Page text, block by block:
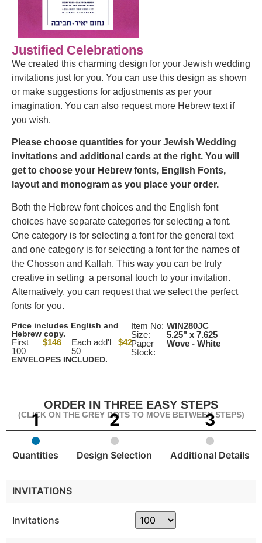
Justified Celebrations
We created this charming design for your Jewish wedding
invitations just for you. You can use this design as shown
or make suggestions for adjustments as per your
imagination. You can also request more Hebrew text if
you wish.
Please choose quantities for your Jewish Wedding
invitations and additional cards at the right. You will
get to choose your Hebrew fonts, English Fonts,
layout and monogram as you place your order.
Both the Hebrew font choices and the English font
choices have separate categories for selecting a font.
One category is for selecting a font for the general text
and one category is for selecting a font for the names of
the Chosson and Kallah. This way you can be truly
creative in setting a personal touch to your invitation.
Alternatively, you can request that we select the perfect
fonts for you.
Price includes English and
Hebrew copy.
First
100
$146
Each add'l
50
$42
ENVELOPES INCLUDED.
Item No:
Size:
Paper
Stock:
WIN280JC
5.25" x 7.625
Wove - White
ORDER IN THREE EASY STEPS
(CLICK ON THE GREY DOTS TO MOVE BETWEEN STEPS)
Quantities Design Selection Additional Details
INVITATIONS
Invitations